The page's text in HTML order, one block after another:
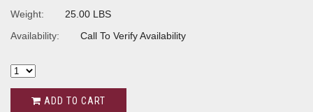
Weight:
25.00 LBS
Availability:
Call To Verify Availability
ADD TO CART